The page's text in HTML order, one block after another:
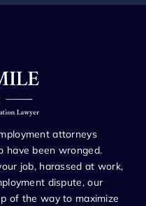
attorneys
have been wronged.
job, harassed at work,
dispute, our
of the way to maximize